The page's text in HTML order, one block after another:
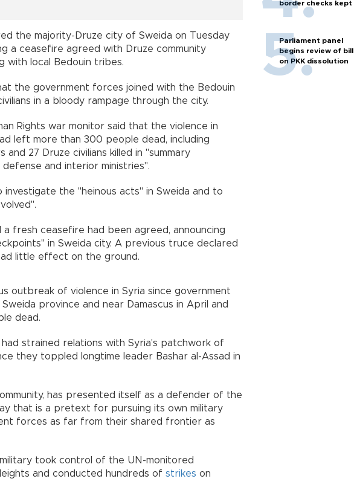
the majority-Druze city of Sweida on Tuesday
a ceasefire agreed with Druze community
with local Bedouin tribes.
the government forces joined with the Bedouin
in a bloody rampage through the city.
Rights war monitor said that the violence in
left more than 300 people dead, including
27 Druze civilians killed in "summary
and interior ministries".
the "heinous acts" in Sweida and to
a fresh ceasefire had been agreed, announcing
in Sweida city. A previous truce declared
little effect on the ground.
outbreak of violence in Syria since government
province and near Damascus in April and
dead.
strained relations with Syria's patchwork of
they toppled longtime leader Bashar al-Assad in
has presented itself as a defender of the
that is a pretext for pursuing its own military
forces as far from their shared frontier as
military took control of the UN-monitored
and conducted hundreds of strikes on
border checks kept
Parliament panel
begins review of bill
on PKK dissolution